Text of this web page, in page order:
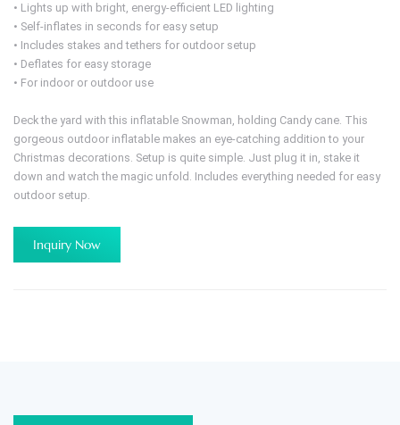
• Lights up with bright, energy-efficient LED lighting
• Self-inflates in seconds for easy setup
• Includes stakes and tethers for outdoor setup
• Deflates for easy storage
• For indoor or outdoor use
Deck the yard with this inflatable Snowman, holding Candy cane. This
gorgeous outdoor inflatable makes an eye-catching addition to your
Christmas decorations. Setup is quite simple. Just plug it in, stake it
down and watch the magic unfold. Includes everything needed for easy
outdoor setup.
Inquiry Now